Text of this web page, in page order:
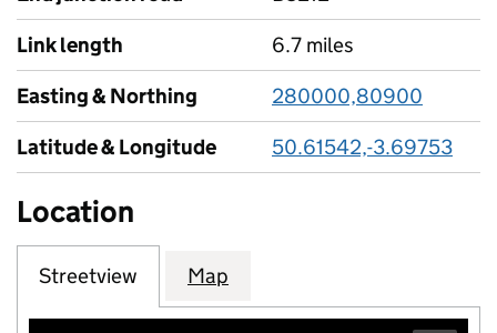
Link length
6.7 miles
Easting & Northing
280000,80900
Latitude & Longitude
50.61542,-3.69753
Location
Streetview Map